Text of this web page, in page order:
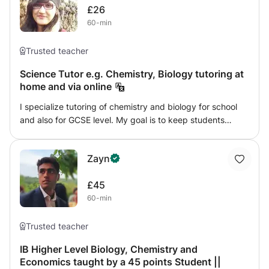
inquiry and a solid foundation for further studies in
biology.
£26
60-min
Trusted teacher
Science Tutor e.g. Chemistry, Biology tutoring at
home and via online
I specialize tutoring of chemistry and biology for school
and also for GCSE level. My goal is to keep students
ways of teaching and use my impressive skills to teach.
Zayn
£45
60-min
Trusted teacher
IB Higher Level Biology, Chemistry and
Economics taught by a 45 points Student ||